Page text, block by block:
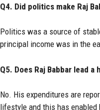
Q4. Did politics make Raj
Politics was a source of
principal income was in the
Q5. Does Raj Babbar lead
No. His expenditures are
lifestyle and this has